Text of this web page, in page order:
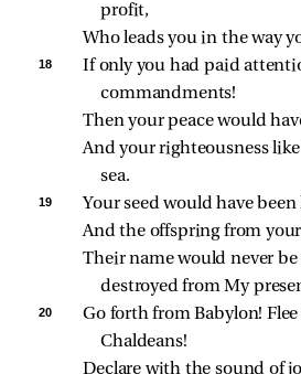
profit,
Who leads you in the way
18
If only you had paid
commandments!
Then your peace would
And your righteousness
sea.
19
Your seed would have
And the offspring from
Their name would never
destroyed from My
20
Go forth from Babylon!
Chaldeans!
Declare with the sound of